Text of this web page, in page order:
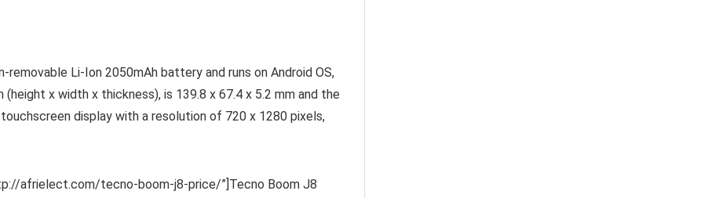
Li-Ion 2050mAh battery and runs on Android OS,
(height x width x thickness), is 139.8 x 67.4 x 5.2 mm and the
display with a resolution of 720 x 1280 pixels,
afrielect.com/tecno-boom-j8-price/”]Tecno Boom J8